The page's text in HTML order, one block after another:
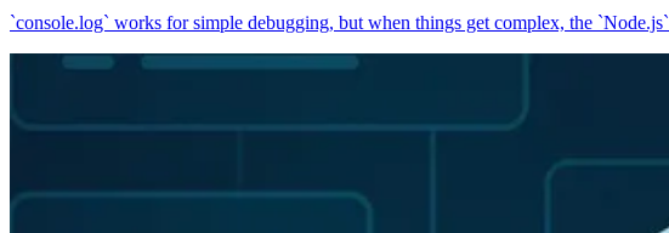
`console.log` works for simple debugging, but when things get complex, the